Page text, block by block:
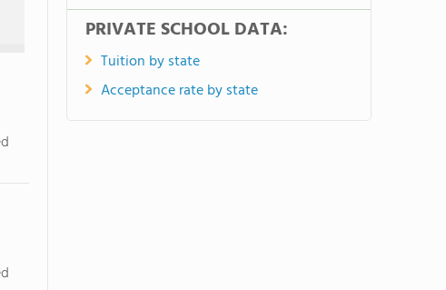
PRIVATE SCHOOL DATA:
Tuition by state
Acceptance rate by state